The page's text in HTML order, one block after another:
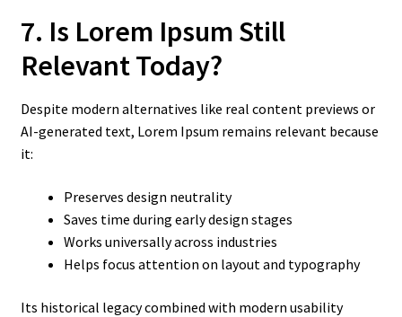
7. Is Lorem Ipsum Still
Relevant Today?
Despite modern alternatives like real content previews or
AI-generated text, Lorem Ipsum remains relevant because
it:
Preserves design neutrality
Saves time during early design stages
Works universally across industries
Helps focus attention on layout and typography
Its historical legacy combined with modern usability